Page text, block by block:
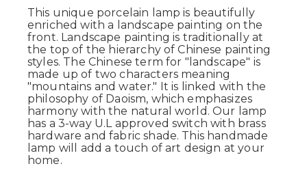
This unique porcelain lamp is beautifully
enriched with a landscape painting on the
front. Landscape painting is traditionally at
the top of the hierarchy of Chinese painting
styles. The Chinese term for "landscape" is
made up of two characters meaning
"mountains and water." It is linked with the
philosophy of Daoism, which emphasizes
harmony with the natural world. Our lamp
has a 3-way U.L approved switch with brass
hardware and fabric shade. This handmade
lamp will add a touch of art design at your
home.